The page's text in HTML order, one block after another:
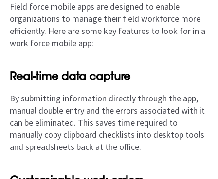
Field force mobile apps are designed to enable
organizations to manage their field workforce more
efficiently. Here are some key features to look for in a
work force mobile app:
Real-time data capture
By submitting information directly through the app,
manual double entry and the errors associated with it
can be eliminated. This saves time required to
manually copy clipboard checklists into desktop tools
and spreadsheets back at the office.